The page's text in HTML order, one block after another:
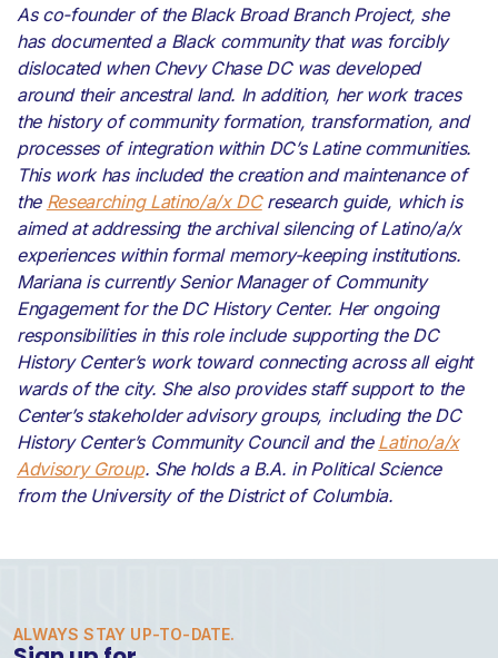
As co-founder of the Black Broad Branch Project, she
has documented a Black community that was forcibly
dislocated when Chevy Chase DC was developed
around their ancestral land. In addition, her work traces
the history of community formation, transformation, and
processes of integration within DC’s Latine communities.
This work has included the creation and maintenance of
the Researching Latino/a/x DCresearch guide, which is
aimed at addressing the archival silencing of Latino/a/x
experiences within formal memory-keeping institutions.
Mariana is currently Senior Manager of Community
Engagement for the DC History Center. Her ongoing
responsibilities in this role include supporting the DC
History Center’s work toward connecting across all eight
wards of the city. She also provides staff support to the
Center’s stakeholder advisory groups, including the DC
History Center’s Community Council and the Latino/a/x
Advisory Group. She holds a B.A. in Political Science
from the University of the District of Columbia.
ALWAYS STAY UP-TO-DATE.